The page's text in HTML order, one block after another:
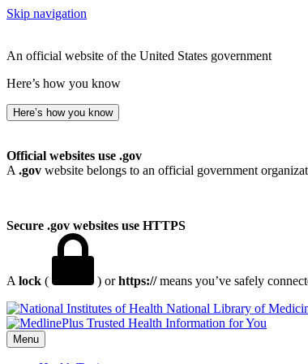
Skip navigation
An official website of the United States government
Here’s how you know
Here’s how you know
Official websites use .gov
A .gov website belongs to an official government
Secure .gov websites use HTTPS
A lock ( ) orhttps://means you’ve safely
National Library of
Menu